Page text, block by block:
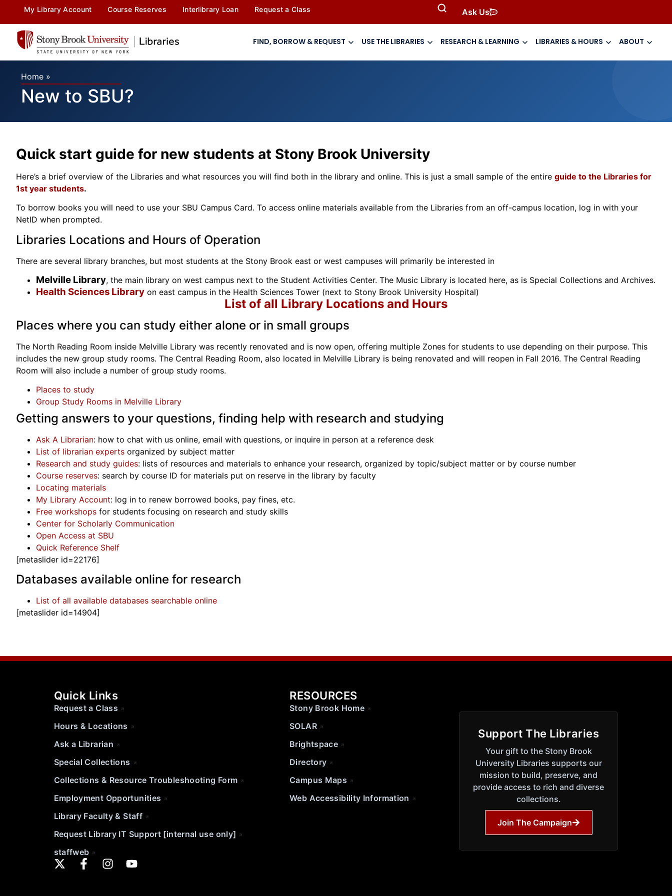
My Library Account Course Reserves Interlibrary Loan Request a Class Ask Us
FIND, BORROW & REQUEST USE THE LIBRARIES RESEARCH & LEARNING LIBRARIES & HOURS ABOUT
Home »
New to SBU?
Quick start guide for new students at Stony Brook University
Here’s a brief overview of the Libraries and what resources you will find both in the library and online. This is just a small sample of the entire guide to the Libraries for
1st year students.
To borrow books you will need to use your SBU Campus Card. To access online materials available from the Libraries from an off-campus location, log in with your
NetID when prompted.
Libraries Locations and Hours of Operation
There are several library branches, but most students at the Stony Brook east or west campuses will primarily be interested in
Melville Library, the main library on west campus next to the Student Activities Center. The Music Library is located here, as is Special Collections and Archives.
Health Sciences Library on east campus in the Health Sciences Tower (next to Stony Brook University Hospital)
List of all Library Locations and Hours
Places where you can study either alone or in small groups
The North Reading Room inside Melville Library was recently renovated and is now open, offering multiple Zones for students to use depending on their purpose. This
includes the new group study rooms. The Central Reading Room, also located in Melville Library is being renovated and will reopen in Fall 2016. The Central Reading
Room will also include a number of group study rooms.
Places to study
Group Study Rooms in Melville Library
Getting answers to your questions, finding help with research and studying
Ask A Librarian: how to chat with us online, email with questions, or inquire in person at a reference desk
List of librarian experts organized by subject matter
Research and study guides: lists of resources and materials to enhance your research, organized by topic/subject matter or by course number
Course reserves: search by course ID for materials put on reserve in the library by faculty
Locating materials
My Library Account: log in to renew borrowed books, pay fines, etc.
Free workshops for students focusing on research and study skills
Center for Scholarly Communication
Open Access at SBU
Quick Reference Shelf
[metaslider id=22176]
Databases available online for research
List of all available databases searchable online
[metaslider id=14904]
Quick Links
Request a Class
Hours & Locations
Ask a Librarian
Special Collections
Collections & Resource Troubleshooting Form
Employment Opportunities
Library Faculty & Staff
Request Library IT Support [internal use only]
staffweb
RESOURCES
Stony Brook Home
SOLAR
Brightspace
Directory
Campus Maps
Web Accessibility Information
Support The Libraries
Your gift to the Stony Brook
University Libraries supports our
mission to build, preserve, and
provide access to rich and diverse
collections.
Join The Campaign